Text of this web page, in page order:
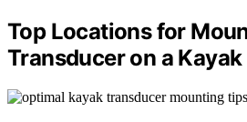
Top Locations for
Transducer on a Kayak